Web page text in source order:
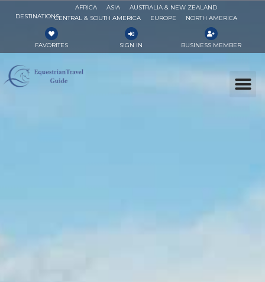
DESTINATIONS
AFRICA ASIA
AUSTRALIA & NEW ZEALAND
CENTRAL & SOUTH AMERICA
EUROPE NORTH AMERICA
FAVORITES SIGN IN BUSINESS MEMBER